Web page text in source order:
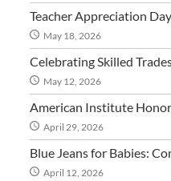
Teacher Appreciation
May 18, 2026
Celebrating Skilled
May 12, 2026
American Institute
April 29, 2026
Blue Jeans for Babies:
April 12, 2026